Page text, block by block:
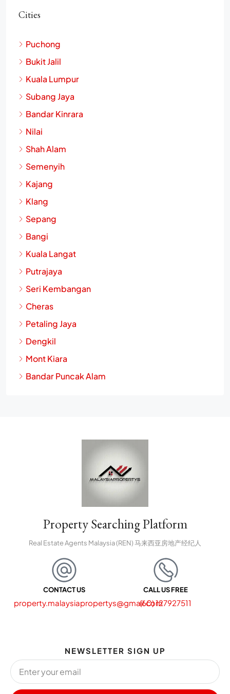
Puchong
Bukit Jalil
Kuala Lumpur
Subang Jaya
Bandar Kinrara
Nilai
Shah Alam
Semenyih
Kajang
Klang
Sepang
Bangi
Kuala Langat
Putrajaya
Seri Kembangan
Cheras
Petaling Jaya
Dengkil
Mont Kiara
Property Searching Platform
Real Estate Agents Malaysia (REN) 马来西亚房地产经纪人
CONTACT US CALL US FREE